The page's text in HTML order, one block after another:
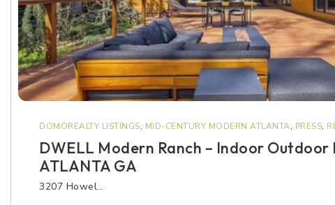
DOMOREALTY LISTINGS, MID-CENTURY MODERN ATLANTA, PRESS,
DWELL Modern Ranch – Indoor Outdoor
ATLANTA GA
3207 Howel…